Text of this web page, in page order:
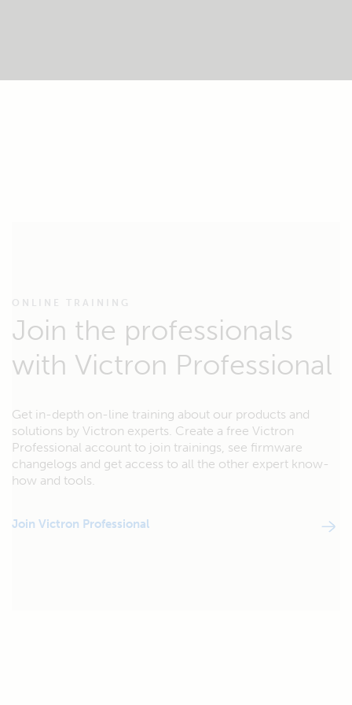
ONLINE TRAINING
Join the professionals
with Victron Professional
Get in-depth on-line training about our products and
solutions by Victron experts. Create a free Victron
Professional account to join trainings, see firmware
changelogs and get access to all the other expert know-
how and tools.
Join Victron Professional